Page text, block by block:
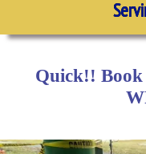
Quick!!